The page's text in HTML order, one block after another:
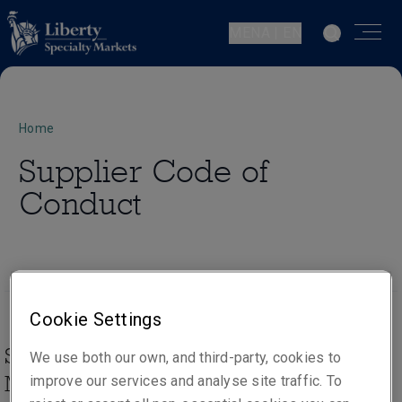
Home
Supplier Code of
Conduct
Supplier Code of Conduct, Liberty
Mutual Insurance Group
Cookie Settings
We use both our own, and third-party, cookies to
improve our services and analyse site traffic. To